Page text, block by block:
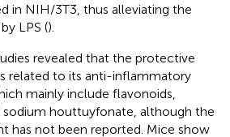
in NIH/3T3, thus alleviating the
LPS ().
revealed that the protective
related to its anti-inflammatory
mainly include flavonoids,
sodium houttuyfonate, although the
has not been reported. Mice show